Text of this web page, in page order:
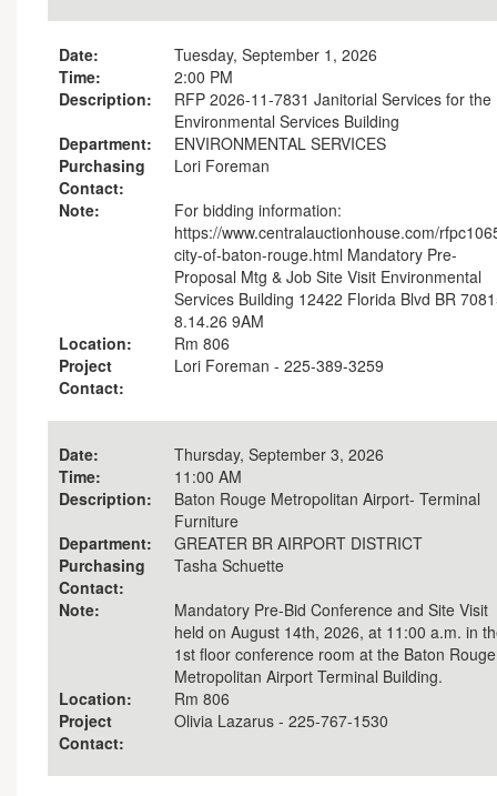
Date:
Tuesday, September 1, 2026
Time:
2:00 PM
Description:
RFP 2026-11-7831 Janitorial Services for the
Environmental Services Building
Department:
ENVIRONMENTAL SERVICES
Purchasing
Contact:
Lori Foreman
Note:
For bidding information:
https://www.centralauctionhouse.com/
city-of-baton-rouge.html Mandatory Pre-
Proposal Mtg & Job Site Visit Environmental
Services Building 12422 Florida Blvd BR
8.14.26 9AM
Location:
Rm 806
Project
Contact:
Lori Foreman - 225-389-3259
Date:
Thursday, September 3, 2026
Time:
11:00 AM
Description:
Baton Rouge Metropolitan Airport- Terminal
Furniture
Department:
GREATER BR AIRPORT DISTRICT
Purchasing
Contact:
Tasha Schuette
Note:
Mandatory Pre-Bid Conference and Site Visit
held on August 14th, 2026, at 11:00 a.m. in
1st floor conference room at the Baton Rouge
Metropolitan Airport Terminal Building.
Location:
Rm 806
Project
Contact:
Olivia Lazarus - 225-767-1530